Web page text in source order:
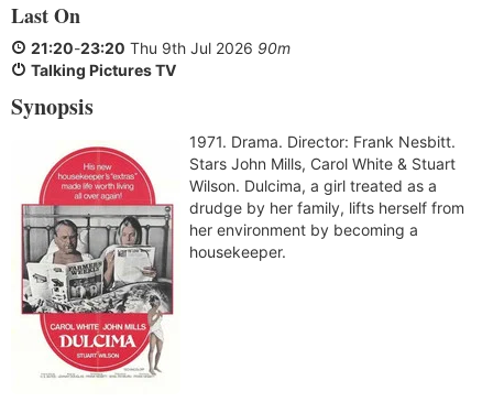
Languages
Film Charts & Tables
Actors & Directors
Last On
21:20-23:20 Thu 9th Jul 2026 90m
Talking Pictures TV
Synopsis
1971. Drama. Director: Frank Nesbitt.
Stars John Mills, Carol White & Stuart
Wilson. Dulcima, a girl treated as a
drudge by her family, lifts herself from
her environment by becoming a
housekeeper.